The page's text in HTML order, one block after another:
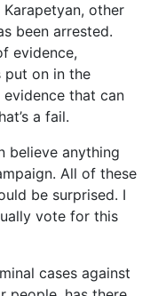
other
been arrested.
evidence,
put on in the
that can
a fail.
believe anything
All of these
be surprised. I
vote for this
cases against